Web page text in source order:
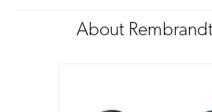
About